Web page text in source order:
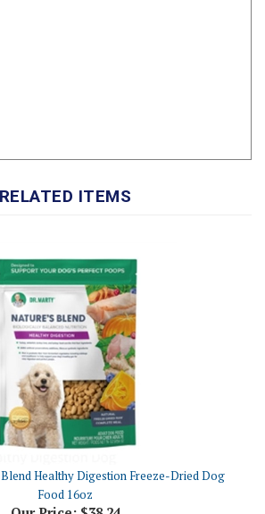
Blend Healthy Digestion Freeze-Dried Dog
Our Price: $38.24